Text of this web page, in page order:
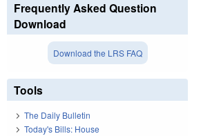
Frequently Asked Question
Download
Download the LRS FAQ
Tools
The Daily Bulletin
Today's Bills: House